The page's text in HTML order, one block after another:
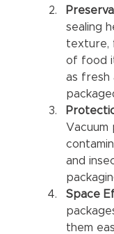
sealing
texture,
of food
as fresh
and
Space
them